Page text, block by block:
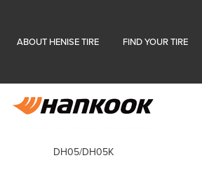
ABOUT HENISE TIRE FIND YOUR TIRE
DH05/DH05K